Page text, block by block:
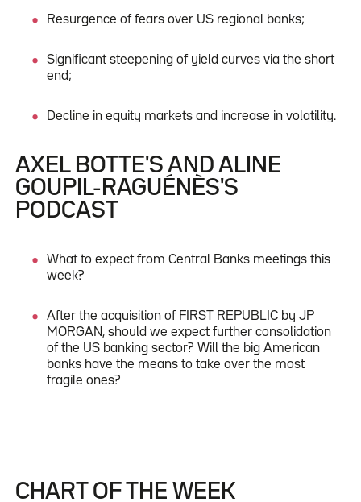
Resurgence of fears over US regional banks;
Significant steepening of yield curves via the short
end;
Decline in equity markets and increase in volatility.
AXEL BOTTE'S AND ALINE
GOUPIL-RAGUÉNÈS'S
PODCAST
What to expect from Central Banks meetings this
week?
After the acquisition of FIRST REPUBLIC by JP
MORGAN, should we expect further consolidation
of the US banking sector? Will the big American
banks have the means to take over the most
fragile ones?
CHART OF THE WEEK